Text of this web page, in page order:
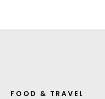
FOOD & TRAVEL